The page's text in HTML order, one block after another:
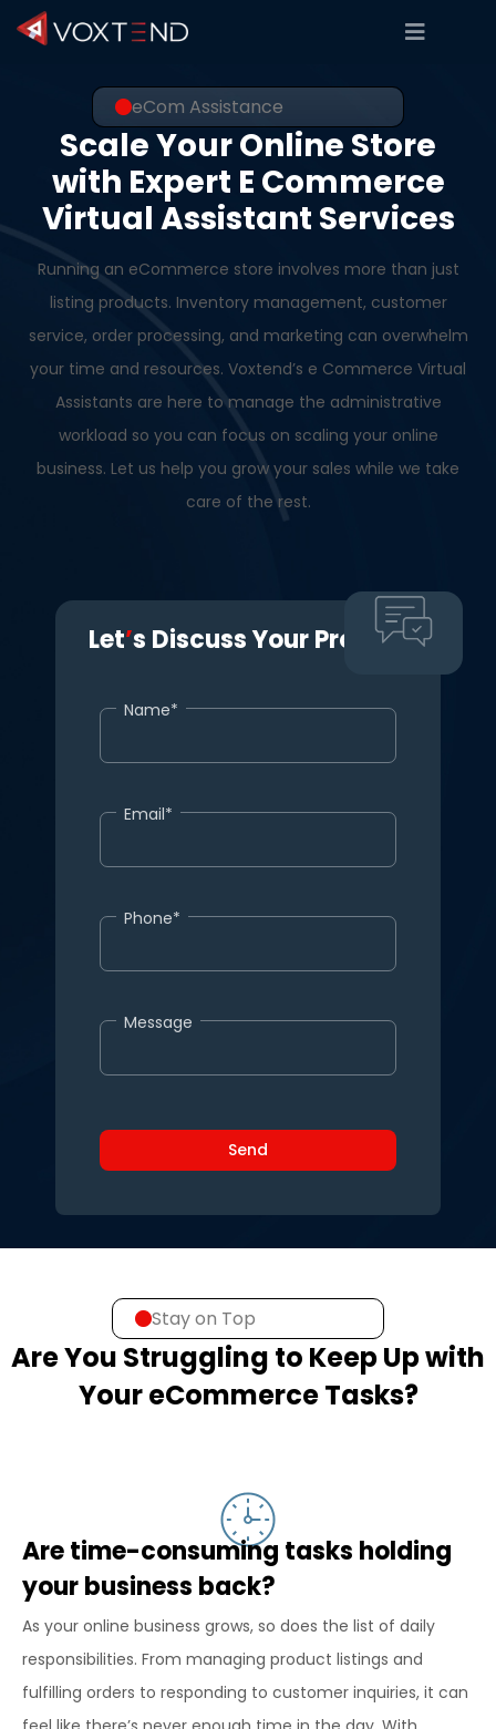
eCom Assistance
Scale Your Online Store
with Expert E Commerce
Virtual Assistant Services
Running an eCommerce store involves more than just
listing products. Inventory management, customer
service, order processing, and marketing can overwhelm
your time and resources. Voxtend’s e Commerce Virtual
Assistants are here to manage the administrative
workload so you can focus on scaling your online
business. Let us help you grow your sales while we take
care of the rest.
Let’s Discuss Your Project.
Name*
Email*
Phone*
Message
Stay on Top
Are You Struggling to Keep Up with
Your eCommerce Tasks?
Are time-consuming tasks holding
your business back?
As your online business grows, so does the list of daily
responsibilities. From managing product listings and
fulfilling orders to responding to customer inquiries, it can